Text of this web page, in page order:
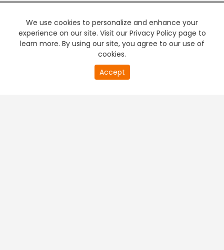
We use cookies to personalize and enhance your
experience on our site. Visit our Privacy Policy page to
learn more. By using our site, you agree to our use of
cookies.
Accept